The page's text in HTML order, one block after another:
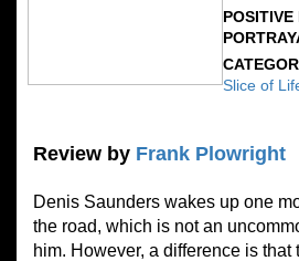
POSITIVE
Slice of
Review by Frank Plowright
Denis Saunders wakes up one
the road, which is not an
him. However, a difference is that